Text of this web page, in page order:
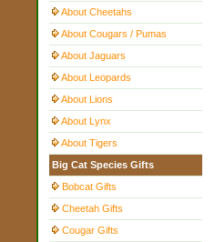
About Cheetahs
About Cougars / Pumas
About Jaguars
About Leopards
About Lions
About Lynx
About Tigers
Big Cat Species Gifts
Bobcat Gifts
Cheetah Gifts
Cougar Gifts